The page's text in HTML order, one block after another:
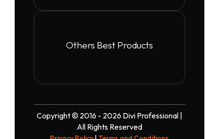
Others Best Products
Copyright © 2016 - 2026 Divi Professional |
All Rights Reserved